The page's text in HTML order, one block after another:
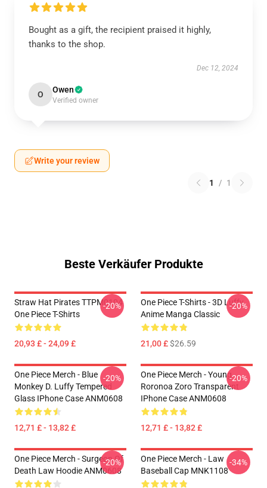
Bought as a gift, the recipient praised it highly,
thanks to the shop.
Dec 12, 2024
O Owen
Verified owner
Write your review
1 / 1
Beste Verkäufer Produkte
Straw Hat Pirates TTPM0104
One Piece T-Shirts
20,93 £ - 24,09 £
-20%
One Piece T-Shirts - 3D Luffy
Anime Manga Classic
21,00 £$26.59
-20%
One Piece Merch - Blue
Monkey D. Luffy Tempered
Glass IPhone Case ANM0608
12,71 £ - 13,82 £
-20%
One Piece Merch - Young
Roronoa Zoro Transparent
IPhone Case ANM0608
12,71 £ - 13,82 £
-20%
One Piece Merch - Surgeon Of
Death Law Hoodie ANM0608
-20%
One Piece Merch - Law
Baseball Cap MNK1108
-34%